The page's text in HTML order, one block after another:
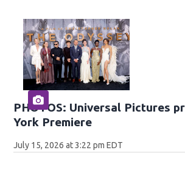
PHOTOS: Universal Pictures
York Premiere
July 15, 2026 at 3:22 pm EDT